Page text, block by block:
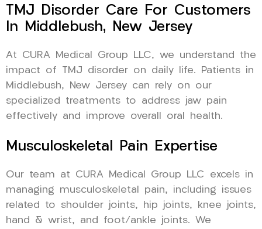
TMJ Disorder Care For Customers
In Middlebush, New Jersey
At CURA Medical Group LLC, we understand the
impact of TMJ disorder on daily life. Patients in
Middlebush, New Jersey can rely on our
specialized treatments to address jaw pain
effectively and improve overall oral health.
Musculoskeletal Pain Expertise
Our team at CURA Medical Group LLC excels in
managing musculoskeletal pain, including issues
related to shoulder joints, hip joints, knee joints,
hand & wrist, and foot/ankle joints. We